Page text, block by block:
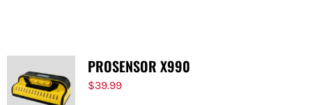
PROSENSOR X990
$39.99